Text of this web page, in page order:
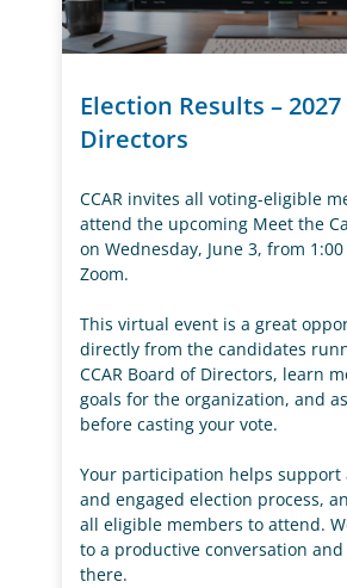
Election Results –
Directors
CCAR invites all voting-eligible
attend the upcoming Meet the
on Wednesday, June 3, from
Zoom.
This virtual event is a great
directly from the candidates
CCAR Board of Directors, learn
goals for the organization, and
before casting your vote.
Your participation helps support
and engaged election process,
all eligible members to attend.
to a productive conversation
there.